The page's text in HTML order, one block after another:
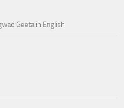
Geeta in English